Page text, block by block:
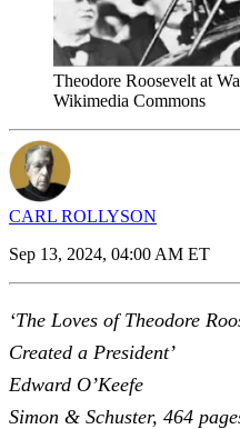
Theodore Roosevelt at
Wikimedia Commons
CARL ROLLYSON
Sep 13, 2024, 04:00 AM ET
‘The Loves of Theodore
Created a President’
Edward O’Keefe
Simon & Schuster, 464